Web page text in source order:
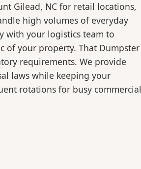
Gilead, NC for retail locations,
high volumes of everyday
with your logistics team to
of your property. That Dumpster
requirements. We provide
laws while keeping your
rotations for busy commercial